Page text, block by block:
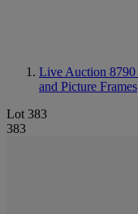
Live Auction 8790
and Picture Frames
Lot 383
383